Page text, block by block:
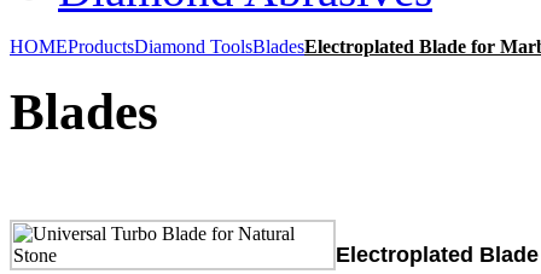
HOMEProductsDiamond ToolsBladesElectroplated Blade for
Blades
Electroplated